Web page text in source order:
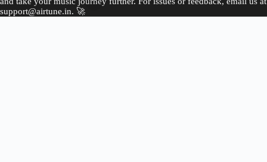
support@airtune.in. 🚀